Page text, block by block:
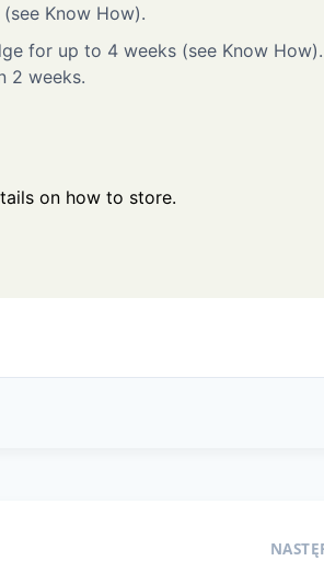
Know How).
for up to 4 weeks (see Know How).
2 weeks.
on how to store.